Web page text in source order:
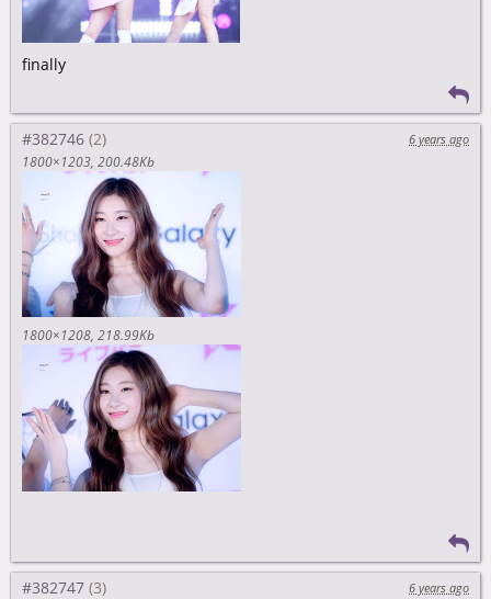
finally
#382746
6 years ago
1800×1203 200.48Kb
1800×1208 218.99Kb
#382747
6 years ago